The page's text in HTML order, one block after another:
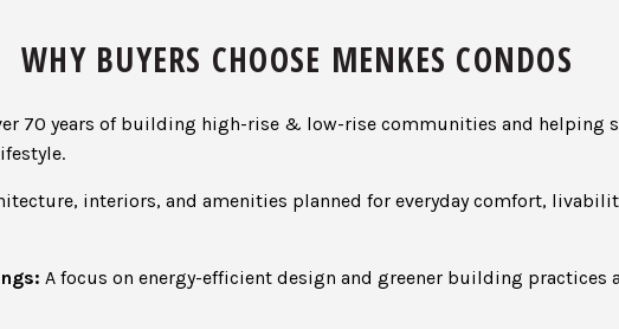
WHY BUYERS CHOOSE MENKES CONDOS
70 years of building high-rise & low-rise communities and helping
interiors, and amenities planned for everyday comfort,
A focus on energy-efficient design and greener building practices